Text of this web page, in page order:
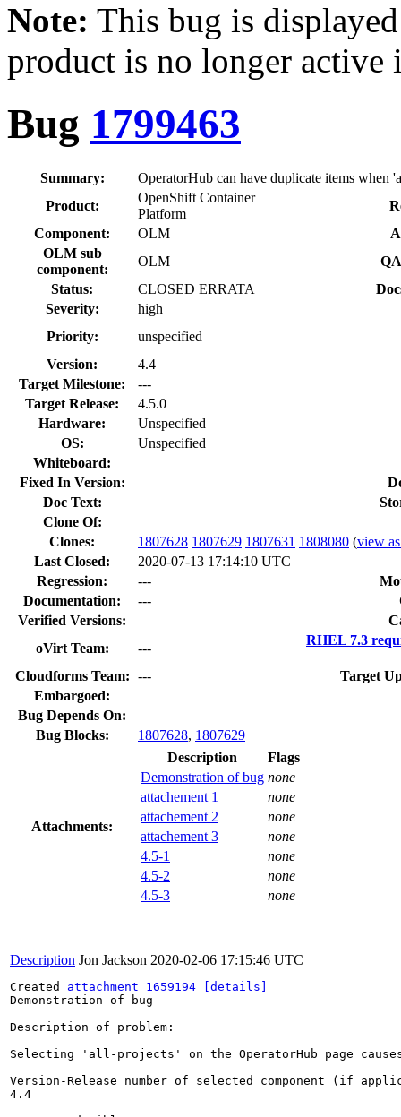
Note: This bug is
product is no longer
Bug 1799463
Summary:
OperatorHub can have duplicate items when
Product:
OpenShift Container
Platform
Component:
OLM
OLM sub
component:
OLM
Status:
CLOSED ERRATA
Severity:
high
Priority:
unspecified
Version:
4.4
Target Milestone:
---
Target Release:
4.5.0
Hardware:
Unspecified
OS:
Unspecified
Whiteboard:
Fixed In Version:
Doc Text:
Clone Of:
Clones: 1807628 1807629 1807631 1808080 (view
Last Closed:
2020-07-13 17:14:10 UTC
Regression:
---
Documentation:
---
Verified Versions:
oVirt Team:
---
RHEL 7.3
Cloudforms Team: ---
Target
Embargoed:
Bug Depends On:
Bug Blocks:
1807628, 1807629
Attachments:
Description
Flags
Demonstration of bug none
attachement 1
none
attachement 2
none
attachement 3
none
4.5-1
none
4.5-2
none
4.5-3
none
Description Jon Jackson 2020-02-06 17:15:46 UTC
Created attachment 1659194
[details]
Demonstration of bug
Description of problem:
Selecting 'all-projects' on the OperatorHub page
Version-Release number of selected component (if
4.4